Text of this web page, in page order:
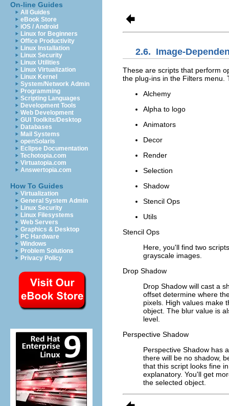
On-line Guides
All Guides
eBook Store
iOS / Android
Linux for Beginners
Office Productivity
Linux Installation
Linux Security
Linux Utilities
Linux Virtualization
Linux Kernel
System/Network Admin
Programming
Scripting Languages
Development Tools
Web Development
GUI Toolkits/Desktop
Databases
Mail Systems
openSolaris
Eclipse Documentation
Techotopia.com
Virtuatopia.com
Answertopia.com
How To Guides
Virtualization
General System Admin
Linux Security
Linux Filesystems
Web Servers
Graphics & Desktop
PC Hardware
Windows
Problem Solutions
Privacy Policy
2.6. Image-
These are scripts that perform
the plug-ins in the Filters menu.
Alchemy
Alpha to logo
Animators
Decor
Render
Selection
Shadow
Stencil Ops
Utils
Stencil Ops
Here, you'll find two
grayscale images.
Drop Shadow
Drop Shadow will cast a
offset determine where
pixels. High values make
object. The blur value is
level.
Perspective Shadow
Perspective Shadow has
there will be no shadow,
that this script looks fine
explanatory. You'll get
the selected object.